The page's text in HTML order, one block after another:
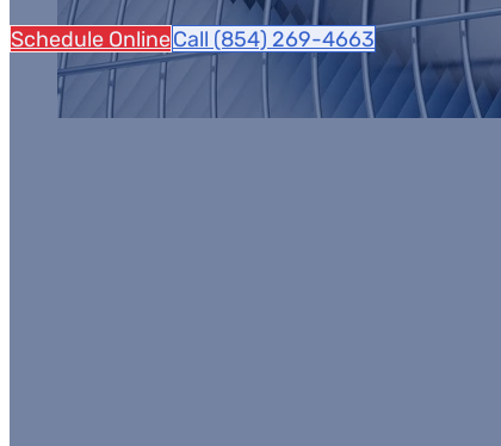
Schedule OnlineCall (854) 269-4663